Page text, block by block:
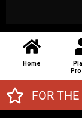
Home
FOR